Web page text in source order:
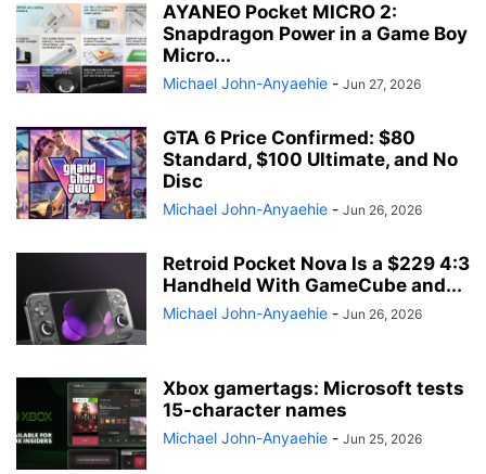
AYANEO Pocket MICRO 2:
Snapdragon Power in a Game Boy
Micro...
Michael John-Anyaehie - Jun 27, 2026
GTA 6 Price Confirmed: $80
Standard, $100 Ultimate, and No
Disc
Michael John-Anyaehie - Jun 26, 2026
Retroid Pocket Nova Is a $229 4:3
Handheld With GameCube and...
Michael John-Anyaehie - Jun 26, 2026
Xbox gamertags: Microsoft tests
15-character names
Michael John-Anyaehie - Jun 25, 2026